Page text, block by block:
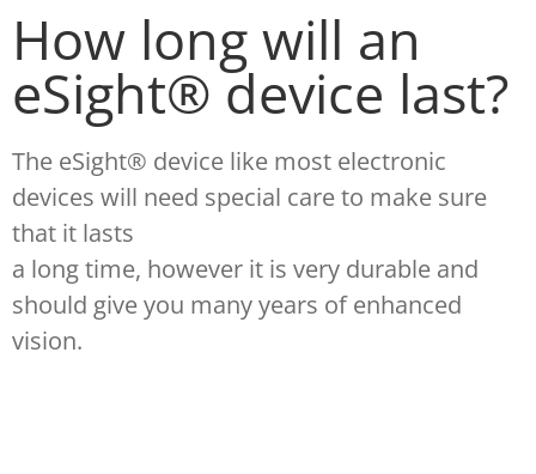
How long will an
eSight® device last?
The eSight® device like most electronic
devices will need special care to make sure
that it lasts
a long time, however it is very durable and
should give you many years of enhanced
vision.